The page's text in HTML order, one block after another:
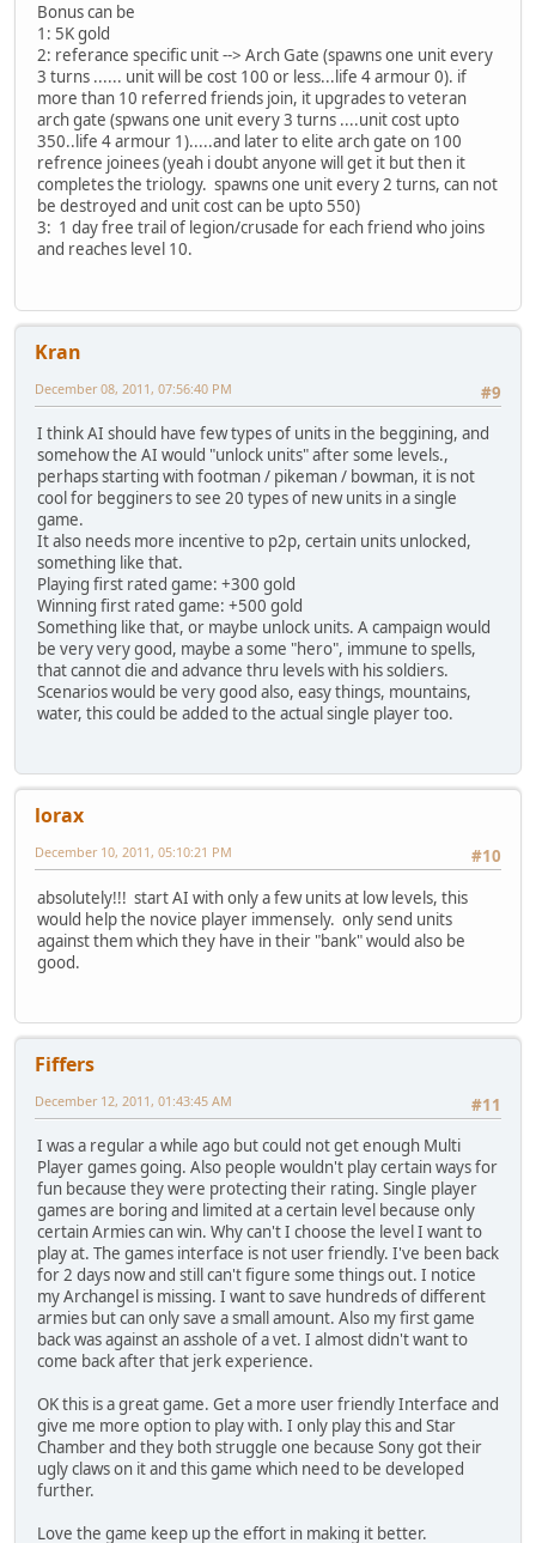
Bonus can be
1: 5K gold
2: referance specific unit --> Arch Gate (spawns one unit every
3 turns ...... unit will be cost 100 or less...life 4 armour 0). if
more than 10 referred friends join, it upgrades to veteran
arch gate (spwans one unit every 3 turns ....unit cost upto
350..life 4 armour 1).....and later to elite arch gate on 100
refrence joinees (yeah i doubt anyone will get it but then it
completes the triology. spawns one unit every 2 turns, can not
be destroyed and unit cost can be upto 550)
3: 1 day free trail of legion/crusade for each friend who joins
and reaches level 10.
Kran
#9
December 08, 2011, 07:56:40 PM
I think AI should have few types of units in the beggining, and
somehow the AI would "unlock units" after some levels.,
perhaps starting with footman / pikeman / bowman, it is not
cool for begginers to see 20 types of new units in a single
game.
It also needs more incentive to p2p, certain units unlocked,
something like that.
Playing first rated game: +300 gold
Winning first rated game: +500 gold
Something like that, or maybe unlock units. A campaign would
be very very good, maybe a some "hero", immune to spells,
that cannot die and advance thru levels with his soldiers.
Scenarios would be very good also, easy things, mountains,
water, this could be added to the actual single player too.
lorax
#10
December 10, 2011, 05:10:21 PM
absolutely!!! start AI with only a few units at low levels, this
would help the novice player immensely. only send units
against them which they have in their "bank" would also be
good.
Fiffers
#11
December 12, 2011, 01:43:45 AM
I was a regular a while ago but could not get enough Multi
Player games going. Also people wouldn't play certain ways for
fun because they were protecting their rating. Single player
games are boring and limited at a certain level because only
certain Armies can win. Why can't I choose the level I want to
play at. The games interface is not user friendly. I've been back
for 2 days now and still can't figure some things out. I notice
my Archangel is missing. I want to save hundreds of different
armies but can only save a small amount. Also my first game
back was against an asshole of a vet. I almost didn't want to
come back after that jerk experience.
OK this is a great game. Get a more user friendly Interface and
give me more option to play with. I only play this and Star
Chamber and they both struggle one because Sony got their
ugly claws on it and this game which need to be developed
further.
Love the game keep up the effort in making it better.